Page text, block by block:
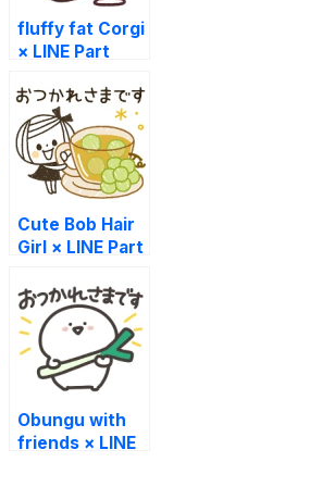
fluffy fat Corgi
× LINE Part
Cute Bob Hair
Girl × LINE Part
Obungu with
friends × LINE